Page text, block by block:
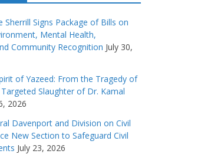
Sherrill Signs Package of Bills on
Mental Health,
Community Recognition July 30,
of Yazeed: From the Tragedy of
Slaughter of Dr. Kamal
2026
Davenport and Division on Civil
New Section to Safeguard Civil
July 23, 2026